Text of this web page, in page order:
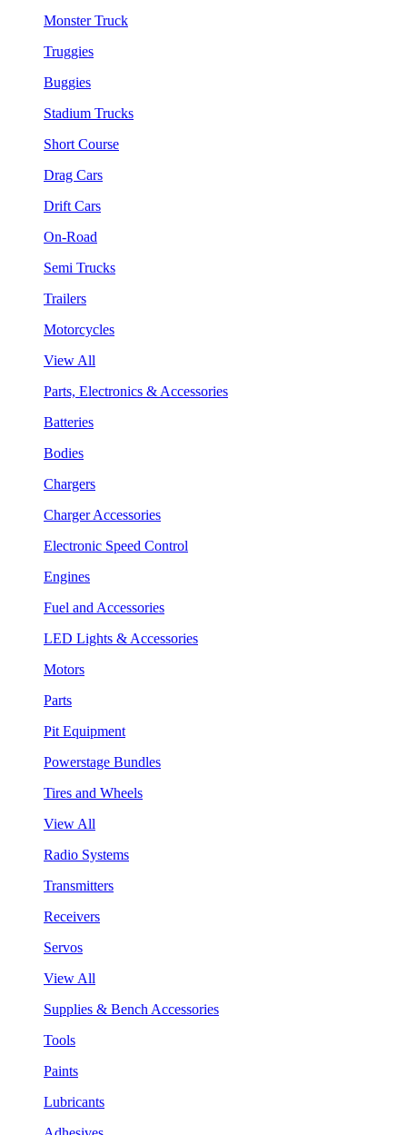
Monster Truck
Truggies
Buggies
Stadium Trucks
Short Course
Drag Cars
Drift Cars
On-Road
Semi Trucks
Trailers
Motorcycles
View All
Parts, Electronics & Accessories
Batteries
Bodies
Chargers
Charger Accessories
Electronic Speed Control
Engines
Fuel and Accessories
LED Lights & Accessories
Motors
Parts
Pit Equipment
Powerstage Bundles
Tires and Wheels
View All
Radio Systems
Transmitters
Receivers
Servos
View All
Supplies & Bench Accessories
Tools
Paints
Lubricants